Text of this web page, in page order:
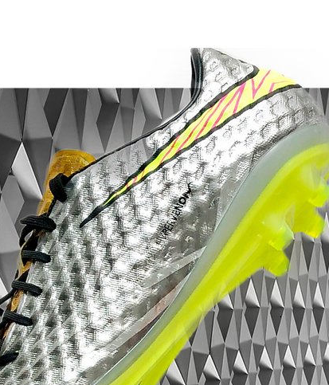
The black base with outstanding gold
details keeps you focused - keeps your
mind focused on bringing your team the
gold.
The Hypervenom boot is designed for the
attacking player, that by nature is
deceptive. It is for the player that uses his
extraordinary agility to change direction
with explosive results - leaving the
opponent in the dust.
It is for the player that lives and breathes
by one thought only: create or score that
final goal!
• part of Game of Gold Pack
• Hypervenom is worn by players such as